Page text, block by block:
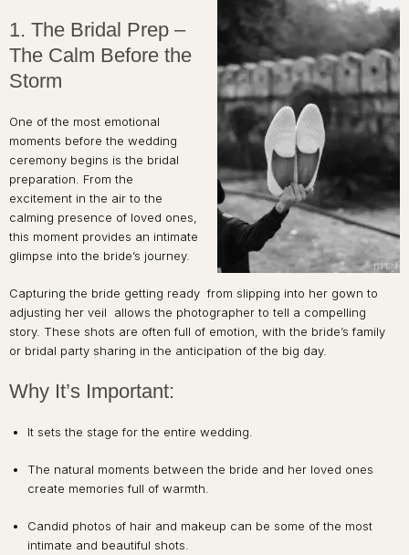
1. The Bridal Prep –
The Calm Before the
Storm
One of the most emotional
moments before the wedding
ceremony begins is the bridal
preparation. From the
excitement in the air to the
calming presence of loved ones,
this moment provides an intimate
glimpse into the bride’s journey.
Capturing the bride getting ready from slipping into her gown to
adjusting her veil allows the photographer to tell a compelling
story. These shots are often full of emotion, with the bride’s family
or bridal party sharing in the anticipation of the big day.
Why It’s Important:
It sets the stage for the entire wedding.
The natural moments between the bride and her loved ones
create memories full of warmth.
Candid photos of hair and makeup can be some of the most
intimate and beautiful shots.